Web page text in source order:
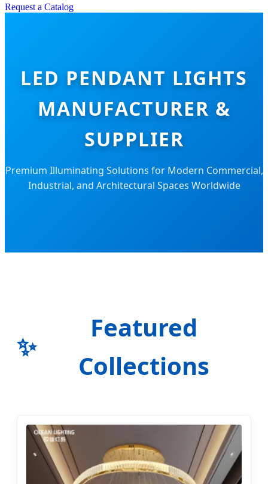
Request a Catalog
LED PENDANT LIGHTS
MANUFACTURER &
SUPPLIER
Premium Illuminating Solutions for Modern Commercial,
Industrial, and Architectural Spaces Worldwide
✨
Featured
Collections